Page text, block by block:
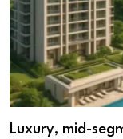
Luxury, mid-